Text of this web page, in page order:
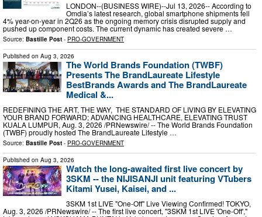
LONDON--(BUSINESS WIRE)--Jul 13, 2026-- According to
Omdia’s latest research, global smartphone shipments fell
4% year-on-year in 2Q26 as the ongoing memory crisis disrupted supply and
pushed up component costs. The current dynamic has created severe …
Source: Bastille Post - PRO-GOVERNMENT
Published on Aug 3, 2026
The World Brands Foundation (TWBF)
Presents The BrandLaureate Lifestyle
BestBrands Awards and The BrandLaureate
Medical &...
REDEFINING THE ART, THE WAY, THE STANDARD OF LIVING BY ELEVATING
YOUR BRAND FORWARD; ADVANCING HEALTHCARE, ELEVATING TRUST
KUALA LUMPUR, Aug. 3, 2026 /PRNewswire/ -- The World Brands Foundation
(TWBF) proudly hosted The BrandLaureate Lifestyle …
Source: Bastille Post - PRO-GOVERNMENT
Published on Aug 3, 2026
Watch the long-awaited first live concert by
3SKM -- the NIJISANJI unit featuring VTubers
Kitami Yusei, Kaisei, and ...
3SKM 1st LIVE "One-Off" Live Viewing Confirmed! TOKYO,
Aug. 3, 2026 /PRNewswire/ -- The first live concert, "3SKM 1st LIVE 'One-Off',"